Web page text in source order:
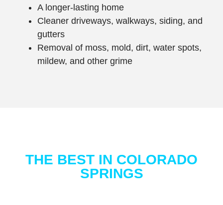
A longer-lasting home
Cleaner driveways, walkways, siding, and
gutters
Removal of moss, mold, dirt, water spots,
mildew, and other grime
THE BEST IN COLORADO
SPRINGS